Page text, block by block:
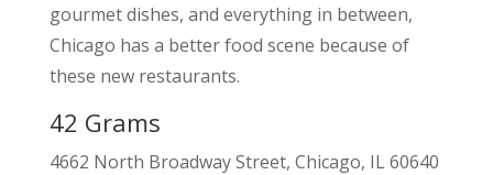
gourmet dishes, and everything in between,
Chicago has a better food scene because of
these new restaurants.
42 Grams
4662 North Broadway Street, Chicago, IL 60640